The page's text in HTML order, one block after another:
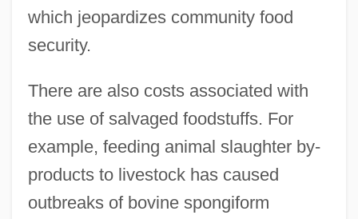
which jeopardizes community food
security.
There are also costs associated with
the use of salvaged foodstuffs. For
example, feeding animal slaughter by-
products to livestock has caused
outbreaks of bovine spongiform